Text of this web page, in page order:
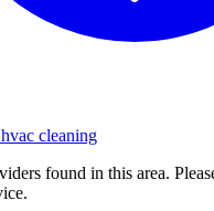
hvac cleaning
found in this area.